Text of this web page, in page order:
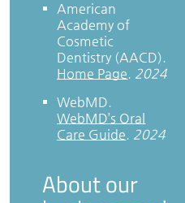
American
Academy of
Cosmetic
Dentistry (AACD).
Home Page. 2024
WebMD.
WebMD’s Oral
Care Guide. 2024
About our